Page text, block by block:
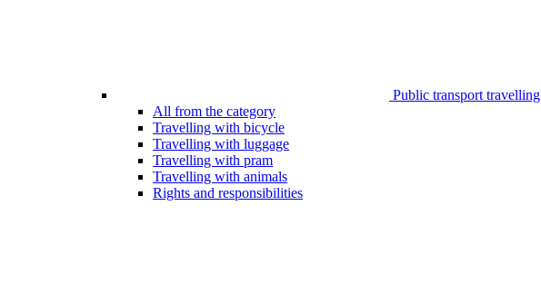
Public transport travelling
All from the category
Travelling with bicycle
Travelling with luggage
Travelling with pram
Travelling with animals
Rights and responsibilities